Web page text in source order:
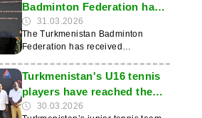
Badminton Federation has
been awarded a prestigious
international prize
31.03.2026
The Turkmenistan Badminton
Federation has received
ceremony held on 28 March in Bali
under the auspices of the
Badminton Asia Confederation, the
organisation was awarded a
Turkmenistan's U16 tennis
players have reached the
semi-finals of the Davis Cup
30.03.2026